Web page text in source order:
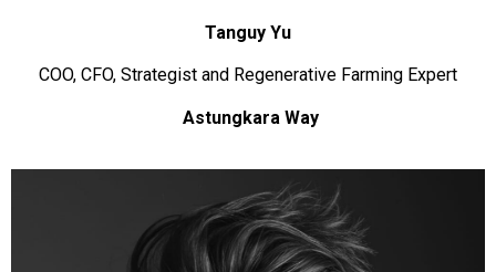
Tanguy Yu
COO, CFO, Strategist and Regenerative Farming Expert
Astungkara Way